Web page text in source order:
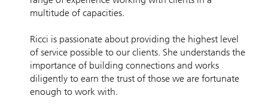
multitude of capacities.
Ricci is passionate about providing the highest level
of service possible to our clients. She understands the
importance of building connections and works
diligently to earn the trust of those we are fortunate
enough to work with.